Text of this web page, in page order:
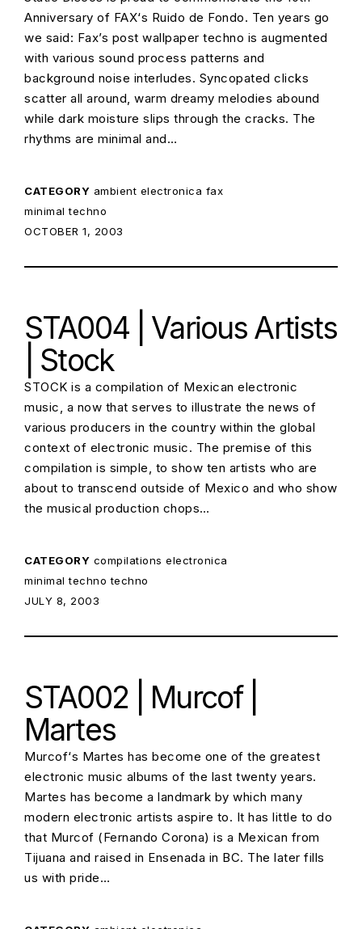
Anniversary of FAX‘s Ruido de Fondo. Ten years go
we said: Fax’s post wallpaper techno is augmented
with various sound process patterns and
background noise interludes. Syncopated clicks
scatter all around, warm dreamy melodies abound
while dark moisture slips through the cracks. The
rhythms are minimal and…
CATEGORY ambient electronica fax
minimal techno
POSTED ON:
OCTOBER 1, 2003
STA004 | Various Artists
| Stock
STOCK is a compilation of Mexican electronic
music, a now that serves to illustrate the news of
various producers in the country within the global
context of electronic music. The premise of this
compilation is simple, to show ten artists who are
about to transcend outside of Mexico and who show
the musical production chops…
CATEGORY compilations electronica
minimal techno techno
POSTED ON:
JULY 8, 2003
STA002 | Murcof |
Martes
Murcof‘s Martes has become one of the greatest
electronic music albums of the last twenty years.
Martes has become a landmark by which many
modern electronic artists aspire to. It has little to do
that Murcof (Fernando Corona) is a Mexican from
Tijuana and raised in Ensenada in BC. The later fills
us with pride…